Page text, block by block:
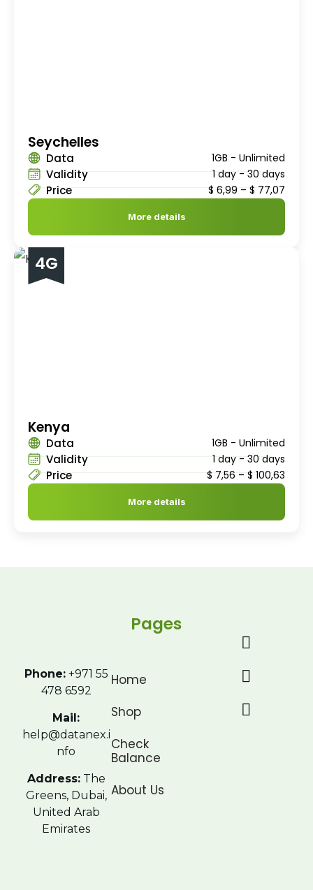
Seychelles
Data 1GB - Unlimited
Validity 1 day - 30 days
Price $ 6,99 – $ 77,07
More details
4G
Kenya
Data 1GB - Unlimited
Validity 1 day - 30 days
Price $ 7,56 – $ 100,63
More details
Phone:+971 55
478 6592
Mail:
help@datanex.i
nfo
Address:The
Greens, Dubai,
United Arab
Emirates
Pages
Home
Shop
Check
Balance
About Us